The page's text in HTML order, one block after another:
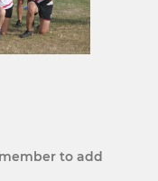
to add